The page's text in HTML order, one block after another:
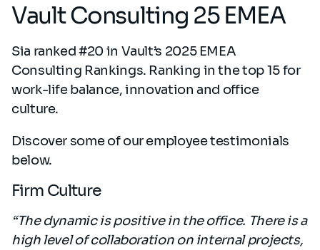
Vault Consulting 25 EMEA
Sia ranked #20 in Vault’s 2025 EMEA
Consulting Rankings. Ranking in the top 15 for
work-life balance, innovation and office
culture.
Discover some of our employee testimonials
below.
Firm Culture
“The dynamic is positive in the office. There is a
high level of collaboration on internal projects,